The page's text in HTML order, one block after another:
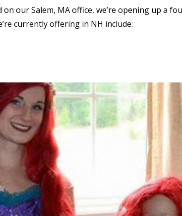
our Salem, MA office, we’re opening up a
currently offering in NH include: